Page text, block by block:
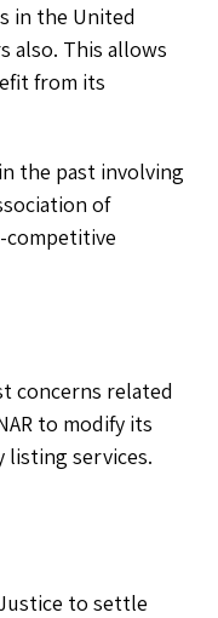
in the United
also. This allows
from its
the past involving
of
competitive
concerns related
to modify its
services.
to settle